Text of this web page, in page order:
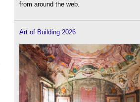
from around the web.
Art of Building 2026